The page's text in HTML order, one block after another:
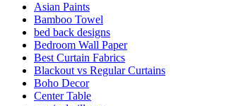
Asian Paints
Bamboo Towel
bed back designs
Bedroom Wall Paper
Best Curtain Fabrics
Blackout vs Regular Curtains
Boho Decor
Center Table